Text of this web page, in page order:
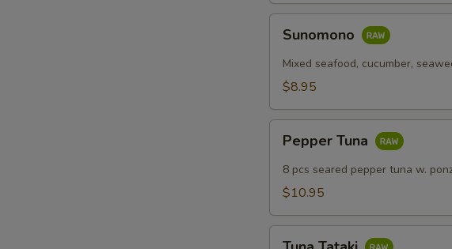
Sunomono
Mixed seafood, cucumber,
$8.95
Tuna
Pepper Tuna
8 pcs seared pepper tuna w.
$10.95